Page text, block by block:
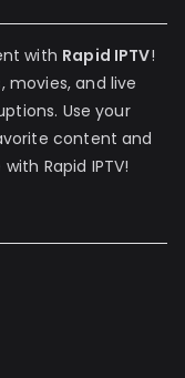
with Rapid IPTV!
movies, and live
Use your
content and
Rapid IPTV!